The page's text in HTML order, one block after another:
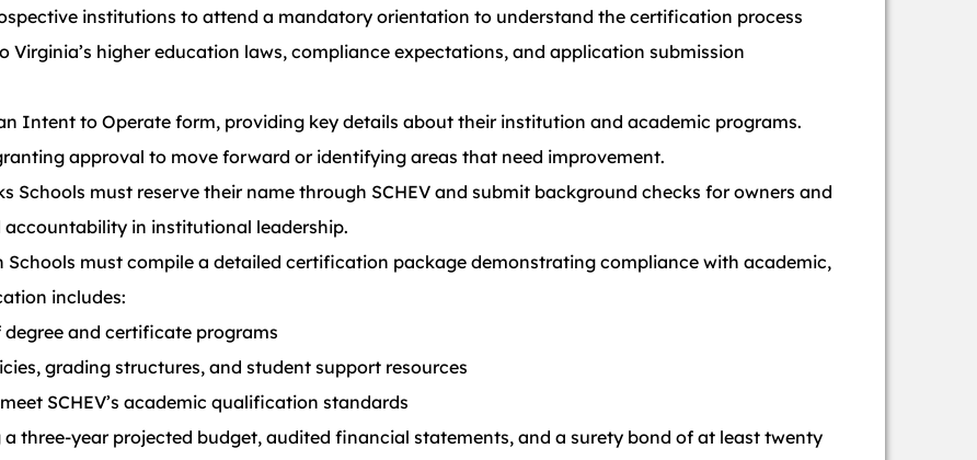
institutions to attend a mandatory orientation to understand the certification process
Virginia’s higher education laws, compliance expectations, and application submission
Intent to Operate form, providing key details about their institution and academic programs.
approval to move forward or identifying areas that need improvement.
must reserve their name through SCHEV and submit background checks for owners and
in institutional leadership.
must compile a detailed certification package demonstrating compliance with academic,
includes:
and certificate programs
grading structures, and student support resources
SCHEV’s academic qualification standards
three-year projected budget, audited financial statements, and a surety bond of at least twenty